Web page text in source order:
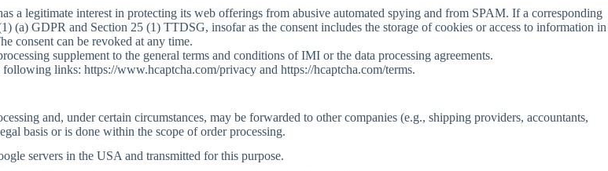
a legitimate interest in protecting its web offerings from abusive automated spying and from SPAM. If a corresponding
(a) GDPR and Section 25 (1) TTDSG, insofar as the consent includes the storage of cookies or access to information in
consent can be revoked at any time.
supplement to the general terms and conditions of IMI or the data processing agreements.
links: https://www.hcaptcha.com/privacy and https://hcaptcha.com/terms.
and, under certain circumstances, may be forwarded to other companies (e.g., shipping providers, accountants,
basis or is done within the scope of order processing.
servers in the USA and transmitted for this purpose.